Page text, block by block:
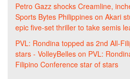
Petro Gazz shocks Creamline,
Sports Bytes Philippines on Akari
epic five-set thriller to take semis
PVL: Rondina topped as 2nd All-
stars - VolleyBelles on PVL:
Filipino Conference star of stars